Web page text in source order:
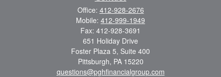
Office: 412-928-2676
Mobile: 412-999-1949
Fax: 412-928-3691
651 Holiday Drive
Foster Plaza 5, Suite 400
Pittsburgh, PA 15220
questions@pghfinancialgroup.com